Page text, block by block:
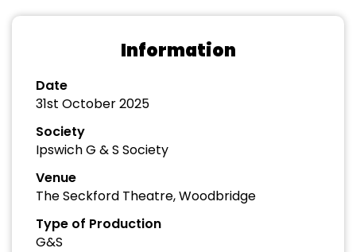
Information
Date
31st October 2025
Society
Ipswich G & S Society
Venue
The Seckford Theatre, Woodbridge
Type of Production
G&S